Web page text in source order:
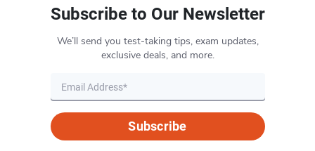
Subscribe to Our Newsletter
We’ll send you test-taking tips, exam updates,
exclusive deals, and more.
Subscribe